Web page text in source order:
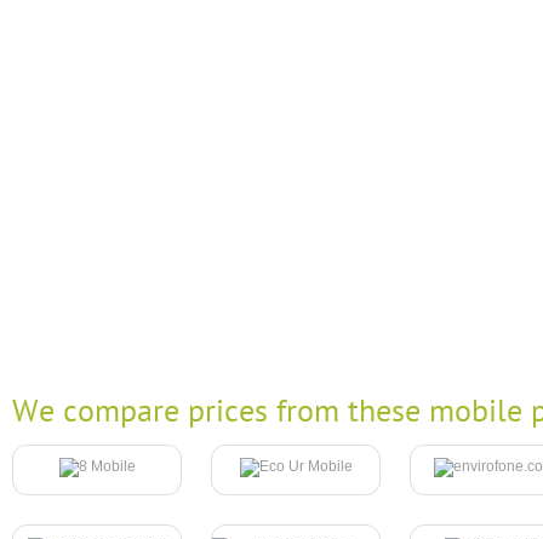
We compare prices from these mobile